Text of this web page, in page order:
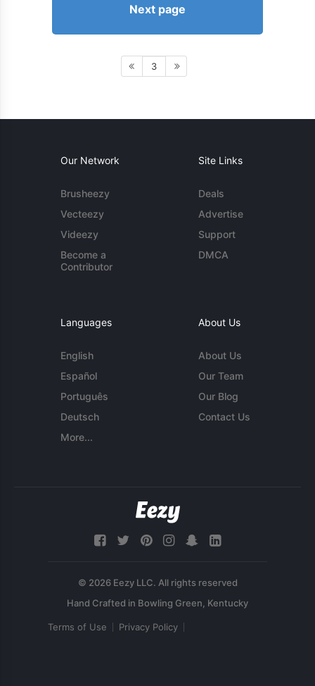
Next page
3
Our Network
Brusheezy
Vecteezy
Videezy
Become a
Contributor
Site Links
Deals
Advertise
Support
DMCA
Languages
English
Español
Português
Deutsch
More...
About Us
About Us
Our Team
Our Blog
Contact Us
© 2026 Eezy LLC. All rights reserved
Terms of Use Privacy Policy